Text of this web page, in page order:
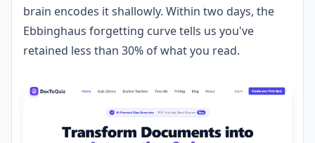
brain encodes it shallowly. Within two days, the
Ebbinghaus forgetting curve tells us you've
retained less than 30% of what you read.